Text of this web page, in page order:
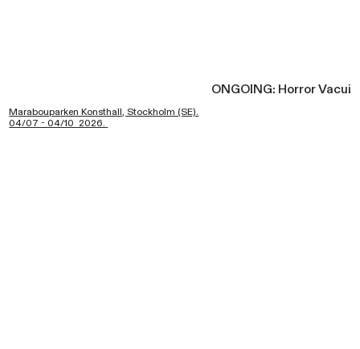
ONGOING: Horror Vacui
Marabouparken Konsthall, Stockholm (SE).
04/07 - 04/10 2026.